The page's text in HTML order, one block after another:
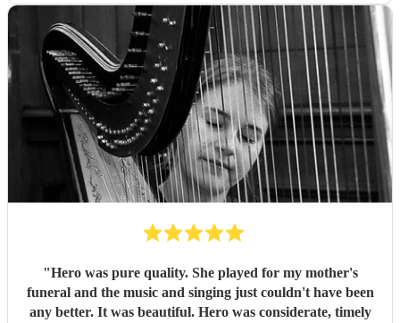
"Hero was pure quality. She played for my mother's
funeral and the music and singing just couldn't have been
any better. It was beautiful. Hero was considerate, timely